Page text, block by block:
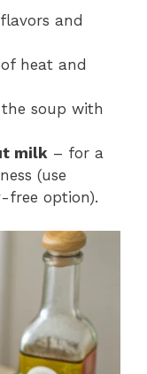
and
heat and
soup with
milk – for a
(use
free option).